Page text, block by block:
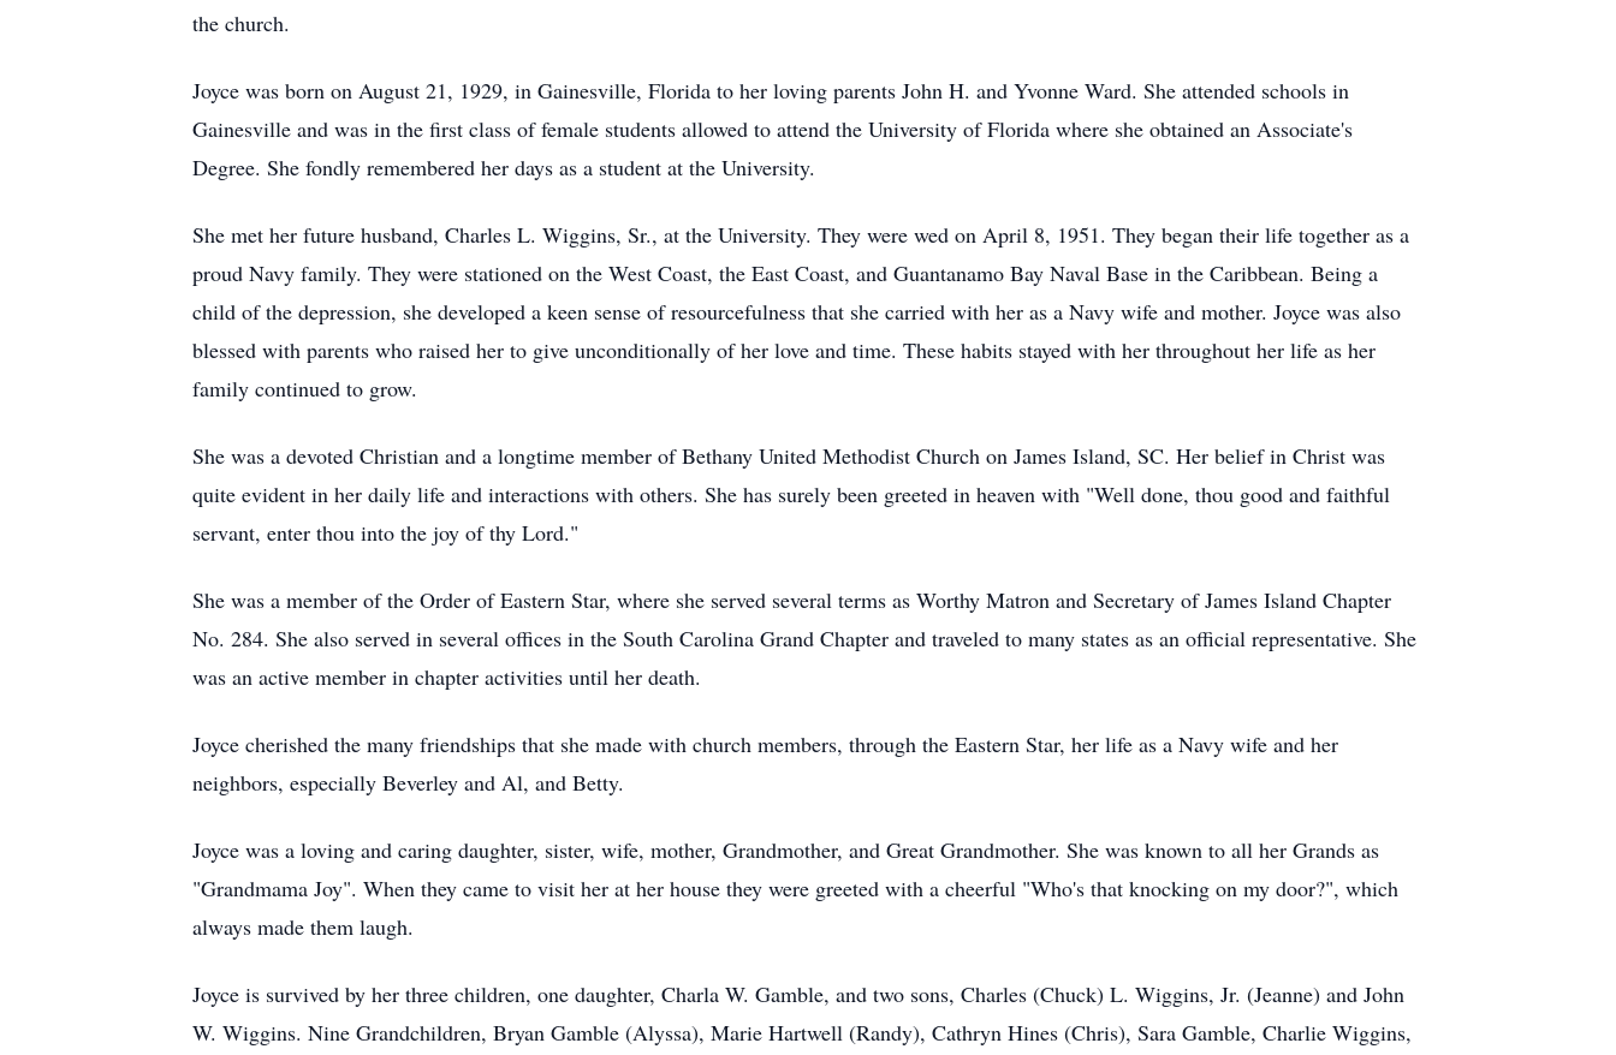
the church.
Joyce was born on August 21, 1929, in Gainesville, Florida to her loving parents John H. and Yvonne Ward. She attended schools in
Gainesville and was in the first class of female students allowed to attend the University of Florida where she obtained an Associate's
Degree. She fondly remembered her days as a student at the University.
She met her future husband, Charles L. Wiggins, Sr., at the University. They were wed on April 8, 1951. They began their life together as a
proud Navy family. They were stationed on the West Coast, the East Coast, and Guantanamo Bay Naval Base in the Caribbean. Being a
child of the depression, she developed a keen sense of resourcefulness that she carried with her as a Navy wife and mother. Joyce was also
blessed with parents who raised her to give unconditionally of her love and time. These habits stayed with her throughout her life as her
family continued to grow.
She was a devoted Christian and a longtime member of Bethany United Methodist Church on James Island, SC. Her belief in Christ was
quite evident in her daily life and interactions with others. She has surely been greeted in heaven with "Well done, thou good and faithful
servant, enter thou into the joy of thy Lord."
She was a member of the Order of Eastern Star, where she served several terms as Worthy Matron and Secretary of James Island Chapter
No. 284. She also served in several offices in the South Carolina Grand Chapter and traveled to many states as an official representative. She
was an active member in chapter activities until her death.
Joyce cherished the many friendships that she made with church members, through the Eastern Star, her life as a Navy wife and her
neighbors, especially Beverley and Al, and Betty.
Joyce was a loving and caring daughter, sister, wife, mother, Grandmother, and Great Grandmother. She was known to all her Grands as
"Grandmama Joy". When they came to visit her at her house they were greeted with a cheerful "Who's that knocking on my door?", which
always made them laugh.
Joyce is survived by her three children, one daughter, Charla W. Gamble, and two sons, Charles (Chuck) L. Wiggins, Jr. (Jeanne) and John
W. Wiggins. Nine Grandchildren, Bryan Gamble (Alyssa), Marie Hartwell (Randy), Cathryn Hines (Chris), Sara Gamble, Charlie Wiggins,